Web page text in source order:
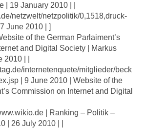
| 19 January 2010 | |
netzwelt/netzpolitik/0,1518,druck-
June 2010 | ]
of the German Parlaiment’s
and Digital Society | Markus
| |
internetenquete/mitglieder/beck
| 9 June 2010 | Website of the
Commission on Internet and Digital
| Ranking – Politik –
| 26 July 2010 | |